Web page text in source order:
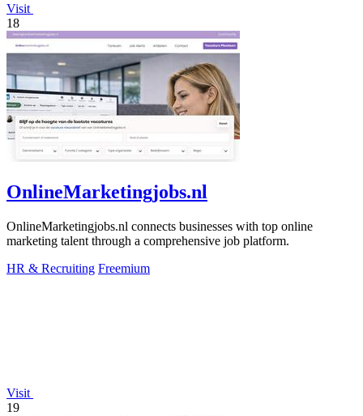
Visit
18
OnlineMarketingjobs.nl
OnlineMarketingjobs.nl connects businesses with top online
marketing talent through a comprehensive job platform.
HR & Recruiting Freemium
Visit
19